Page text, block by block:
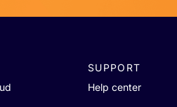
SUPPORT
Help center